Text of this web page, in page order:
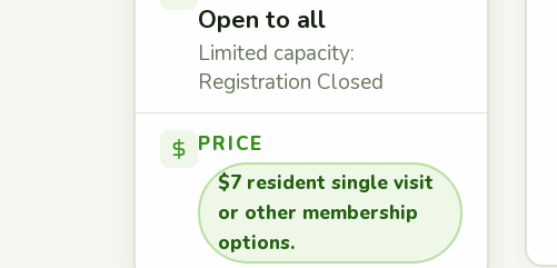
Open to all
Limited capacity:
Registration Closed
PRICE
$7 resident single visit
or other membership
options.